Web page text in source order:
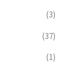
(3)
(37)
(1)